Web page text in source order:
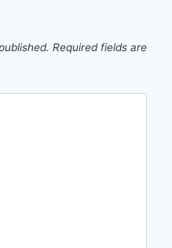
Required fields are